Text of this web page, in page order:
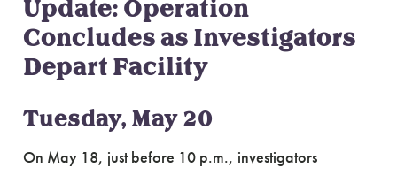
Update: Operation
Concludes as Investigators
Depart Facility
Tuesday, May 20
On May 18, just before 10 p.m., investigators